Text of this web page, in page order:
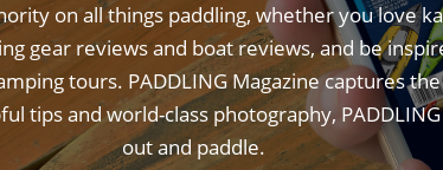
on all things paddling, whether you love
gear reviews and boat reviews, and be
tours. PADDLING Magazine captures
tips and world-class photography,
out and paddle.